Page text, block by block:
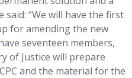
“We will have the first
for amending the new
seventeen members,
of Justice will prepare
and the material for the